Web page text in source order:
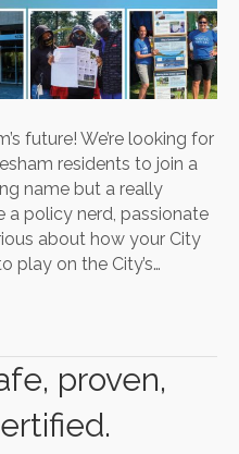
future! We’re looking for
residents to join a
name but a really
a policy nerd, passionate
about how your City
play on the City’s…
proven,